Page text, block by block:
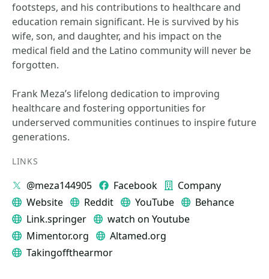
footsteps, and his contributions to healthcare and
education remain significant. He is survived by his
wife, son, and daughter, and his impact on the
medical field and the Latino community will never be
forgotten.
Frank Meza’s lifelong dedication to improving
healthcare and fostering opportunities for
underserved communities continues to inspire future
generations.
LINKS
@meza144905 Facebook
Company
Website
Reddit YouTube
Behance
Link.springer
watch on Youtube
Mimentor.org
Altamed.org
Takingoffthearmor